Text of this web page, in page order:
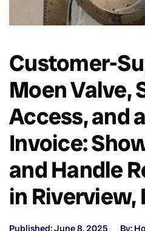
Customer-
Moen Valve,
Access, and
Invoice:
and Handle
in Riverview,
Published: June 8, 2025 By: